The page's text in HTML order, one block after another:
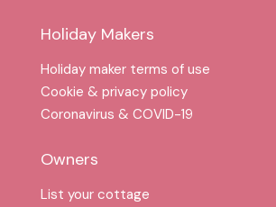
Holiday Makers
Holiday maker terms of use
Cookie & privacy policy
Coronavirus & COVID-19
Owners
List your cottage